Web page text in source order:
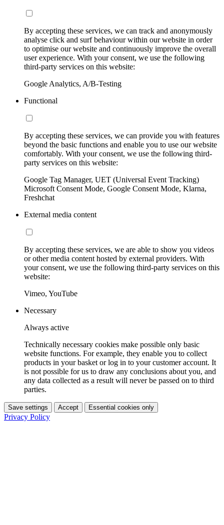
By accepting these services, we can track and anonymously
analyse click and surf behaviour within our website in order
to optimise our website and continuously improve the overall
user experience. With your consent, we use the following
third-party services on this website:
Google Analytics, A/B-Testing
Functional
By accepting these services, we can provide you with features
beyond the basic functions and enable you to use our website
comfortably. With your consent, we use the following third-
party services on this website:
Google Tag Manager, UET (Universal Event Tracking)
Microsoft Consent Mode, Google Consent Mode, Klarna,
Freshchat
External media content
By accepting these services, we are able to show you videos
or other media content hosted by external providers. With
your consent, we use the following third-party services on this
website:
Vimeo, YouTube
Necessary
Always active
Technically necessary cookies make possible only basic
website functions. For example, they enable you to collect
products in your basket or log in to your customer account. It
is not possible for us to draw any conclusions about you, and
any data collected as a result will never be passed on to third
parties.
Save settings Accept Essential cookies only
Privacy Policy